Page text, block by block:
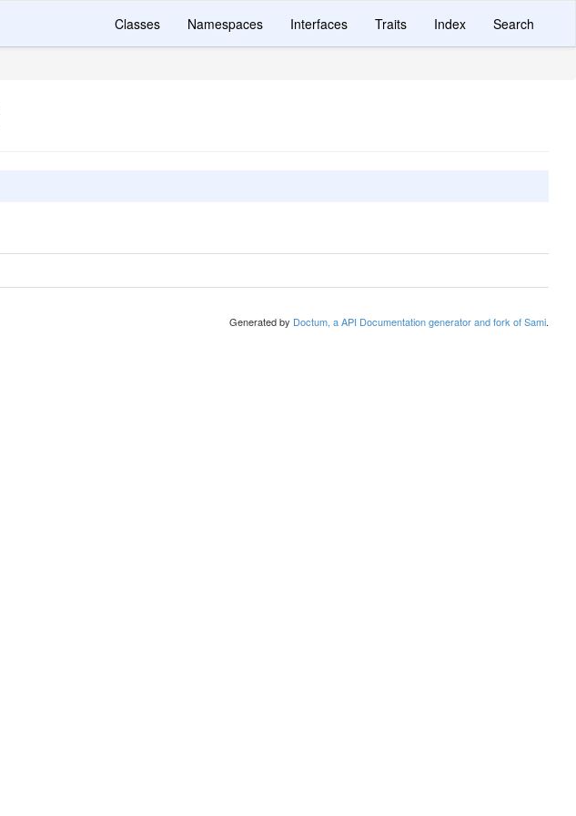
Classes Namespaces Interfaces Traits Index Search
Generated by Doctum, a API Documentation generator and fork of Sami.